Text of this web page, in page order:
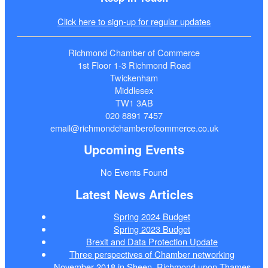
Click here to sign-up for regular updates
Richmond Chamber of Commerce
1st Floor 1-3 Richmond Road
Twickenham
Middlesex
TW1 3AB
020 8891 7457
email@richmondchamberofcommerce.co.uk
Upcoming Events
No Events Found
Latest News Articles
Spring 2024 Budget
Spring 2023 Budget
Brexit and Data Protection Update
Three perspectives of Chamber networking